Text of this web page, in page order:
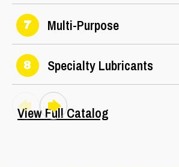
7 Multi-Purpose
8 Specialty Lubricants
View Full Catalog